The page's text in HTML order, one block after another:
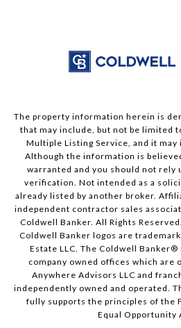
The property information herein is
that may include, but not be limited
Multiple Listing Service, and it
Although the information is
warranted and you should not rely
verification. Not intended as a
already listed by another broker.
independent contractor sales
Coldwell Banker. All Rights
Coldwell Banker logos are
Estate LLC. The Coldwell
company owned offices which are
Anywhere Advisors LLC and
independently owned and operated.
fully supports the principles of the
Equal Opportunity